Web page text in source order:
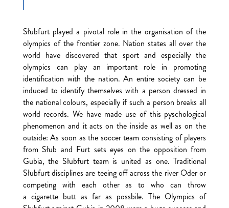
Słubfurt played a pivotal role in the organisation of the
olympics of the frontier zone. Nation states all over the
world have discovered that sport and especially the
olympics can play an important role in promoting
identification with the nation. An entire society can be
induced to identify themselves with a person dressed in
the national colours, especially if such a person breaks all
world records. We have made use of this pyschological
phenomenon and it acts on the inside as well as on the
outside: As soon as the soccer team consisting of players
from Słub and Furt sets eyes on the opposition from
Gubia, the Słubfurt team is united as one. Traditional
Słubfurt disciplines are teeing off across the river Oder or
competing with each other as to who can throw
a cigarette butt as far as possbile. The Olympics of